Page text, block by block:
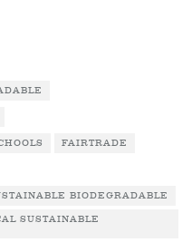
FAIRTRADE
BIODEGRADABLE
SUSTAINABLE